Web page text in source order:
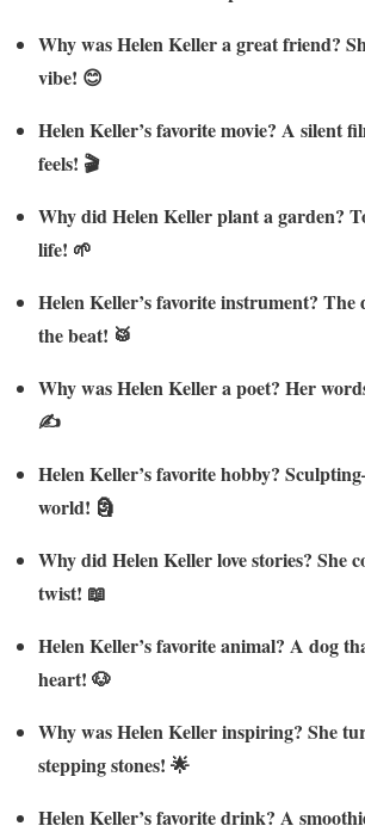
Why was Helen Keller a great friend?
vibe! 😊
Helen Keller’s favorite movie? A silent
feels! 🎬
Why did Helen Keller plant a garden?
life! 🌱
Helen Keller’s favorite instrument?
the beat! 🥁
Why was Helen Keller a poet? Her
✍️
Helen Keller’s favorite hobby?
world! 🗿
Why did Helen Keller love stories? She
twist! 📖
Helen Keller’s favorite animal? A dog
heart! 🐶
Why was Helen Keller inspiring? She
stepping stones! 🌟
Helen Keller’s favorite drink? A